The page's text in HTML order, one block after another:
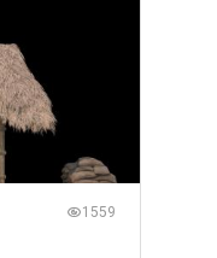
1559